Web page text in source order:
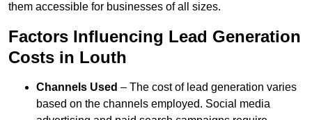
them accessible for businesses of all sizes.
Factors Influencing Lead Generation
Costs in Louth
Channels Used – The cost of lead generation varies
based on the channels employed. Social media